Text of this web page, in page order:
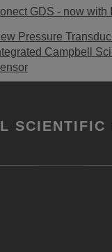
GDS - now with
Pressure
Campbell
SCIENTIFIC